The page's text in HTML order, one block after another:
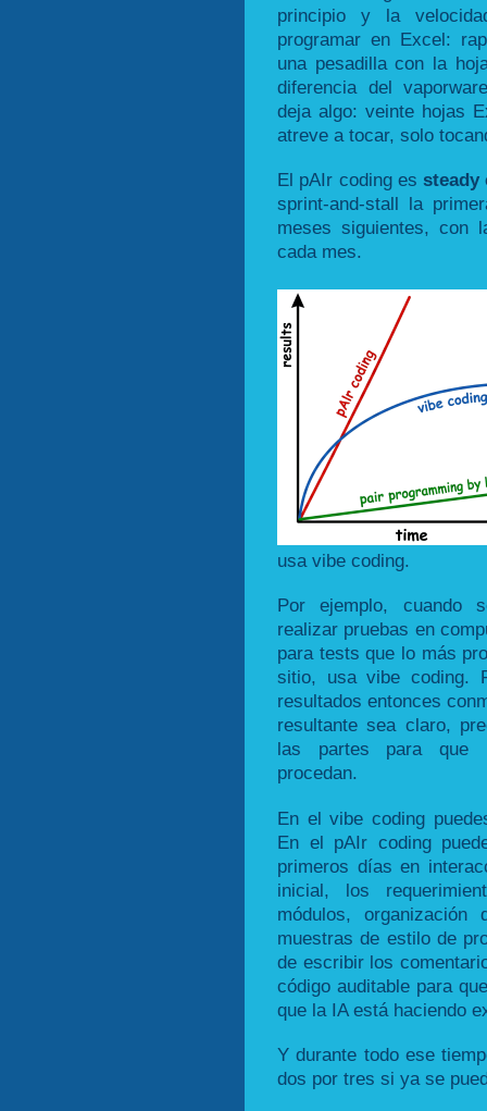
principio y la
programar en Excel:
una pesadilla con la
diferencia del
deja algo: veinte hojas
atreve a tocar, solo
El pAIr coding es steady
sprint-and-stall la
meses siguientes, con
cada mes.
usa vibe coding.
Por ejemplo, cuando
realizar pruebas en
para tests que lo más
sitio, usa vibe coding.
resultados entonces
resultante sea claro,
las partes para que
procedan.
En el vibe coding
En el pAIr coding
primeros días en
inicial, los
módulos, organización
muestras de estilo de
de escribir los
código auditable para
que la IA está haciendo
Y durante todo ese
dos por tres si ya se